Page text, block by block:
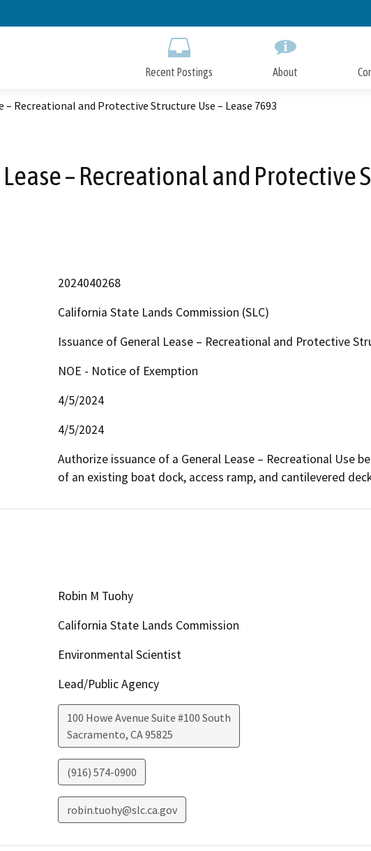
to
Recent Postings About
– Recreational and Protective Structure Use – Lease 7693
– Recreational and Protective
2024040268
California State Lands Commission (SLC)
Issuance of General Lease – Recreational and Protective
NOE - Notice of Exemption
4/5/2024
4/5/2024
Authorize issuance of a General Lease – Recreational Use
of an existing boat dock, access ramp, and cantilevered
Robin M Tuohy
California State Lands Commission
Environmental Scientist
Lead/Public Agency
100 Howe Avenue Suite #100 South
Sacramento, CA95825
(916) 574-0900
robin.tuohy@slc.ca.gov